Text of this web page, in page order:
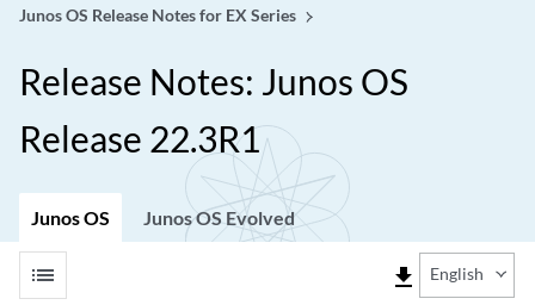
Junos OS Release Notes for EX Series
Release Notes: Junos OS
Release 22.3R1
Junos OS Junos OS Evolved
list file_download English